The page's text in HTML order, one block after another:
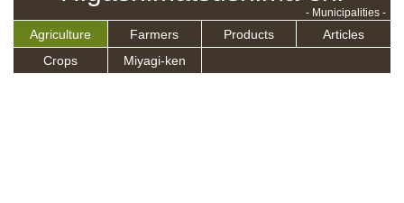
- Municipalities -
Agriculture Farmers Products
Articles
Crops
Miyagi-ken